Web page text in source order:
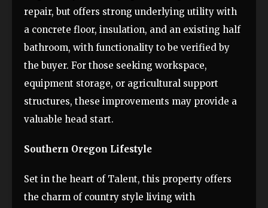
repair, but offers strong underlying utility with
a concrete floor, insulation, and an existing half
bathroom, with functionality to be verified by
the buyer. For those seeking workspace,
equipment storage, or agricultural support
structures, these improvements may provide a
valuable head start.
Southern Oregon Lifestyle
Set in the heart of Talent, this property offers
the charm of country style living with